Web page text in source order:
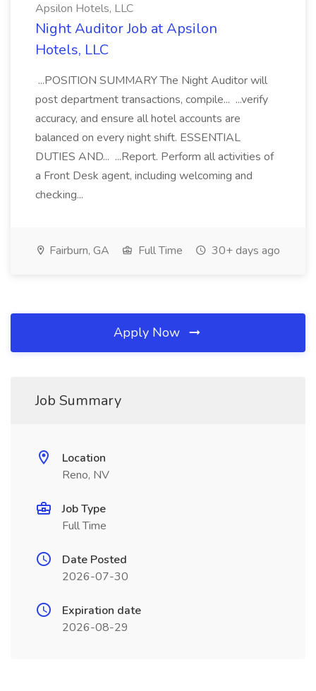
Apsilon Hotels, LLC
Night Auditor Job at Apsilon
Hotels, LLC
...POSITION SUMMARY The Night Auditor will
post department transactions, compile... ...verify
accuracy, and ensure all hotel accounts are
balanced on every night shift. ESSENTIAL
DUTIES AND... ...Report. Perform all activities of
a Front Desk agent, including welcoming and
checking...
Fairburn, GA Full Time 30+ days ago
Apply Now
Job Summary
Location
Reno, NV
Job Type
Full Time
Date Posted
2026-07-30
Expiration date
2026-08-29